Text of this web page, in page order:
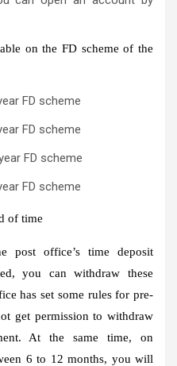
on the FD scheme of the
FD scheme
FD scheme
FD scheme
FD scheme
of time
post office’s time deposit
you can withdraw these
has set some rules for pre-
get permission to withdraw
At the same time, on
6 to 12 months, you will